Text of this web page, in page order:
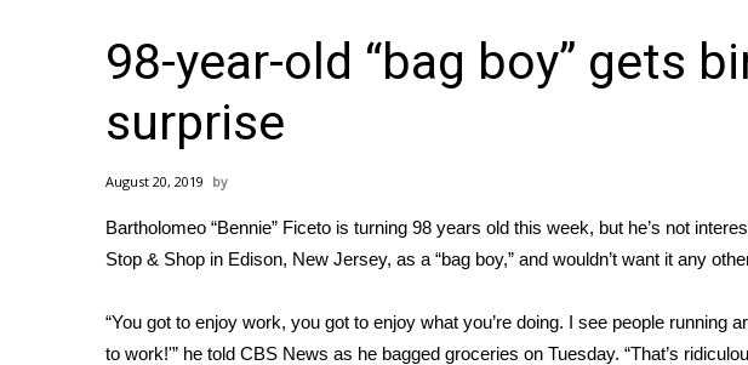
MidMorning with WCBI
Sunrise & Midday Guests
WCBI Sunrise Saturday
Sports
2026 High School Football Tour
College Sports
2025 High School Football Tour
Latest Forecast
98-year-old “bag boy” gets
surprise
August 20, 2019
Bartholomeo “Bennie” Ficeto is turning 98 years old this week, but he’s not
Stop & Shop in Edison, New Jersey, as a “bag boy,” and wouldn’t want it any
“You got to enjoy work, you got to enjoy what you’re doing. I see people running
to work!'” he told CBS News as he bagged groceries on Tuesday. “That’s